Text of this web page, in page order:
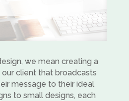
we mean creating a
client that broadcasts
message to their ideal
to small designs, each